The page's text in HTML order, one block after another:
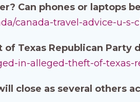
Can phones or laptops
canada-travel-advice-u-s-
Texas Republican Party
in-alleged-theft-of-
close as several others